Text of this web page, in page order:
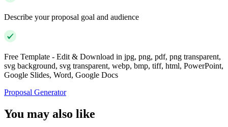
Describe your proposal goal and audience
Free Template - Edit & Download in jpg, png, pdf, png transparent,
svg background, svg transparent, webp, bmp, tiff, html, PowerPoint,
Google Slides, Word, Google Docs
Proposal Generator
You may also like